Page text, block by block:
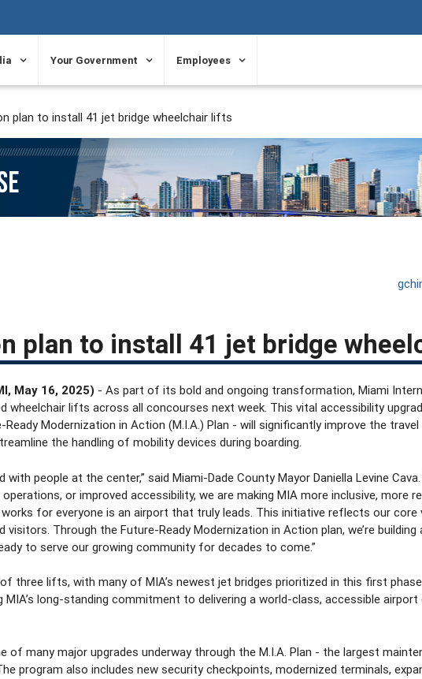
Your Government Employees
plan to install 41 jet bridge wheelchair lifts
plan to install 41 jet bridge
May 16, 2025) - As part of its bold and ongoing transformation, Miami
wheelchair lifts across all concourses next week. This vital accessibility
Ready Modernization in Action (M.I.A.) Plan - will significantly improve the
the handling of mobility devices during boarding.
people at the center,” said Miami-Dade County Mayor Daniella Levine
or improved accessibility, we are making MIA more inclusive, more
for everyone is an airport that truly leads. This initiative reflects our core
Through the Future-Ready Modernization in Action plan, we’re building
to serve our growing community for decades to come.”
three lifts, with many of MIA’s newest jet bridges prioritized in this first
long-standing commitment to delivering a world-class, accessible airport
many major upgrades underway through the M.I.A. Plan - the largest
program also includes new security checkpoints, modernized terminals,